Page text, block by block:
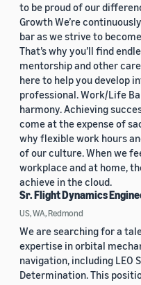
to be proud of our
Growth We’re
bar as we strive to
That’s why you’ll find
mentorship and other
here to help you develop
professional. Work/Life
harmony. Achieving
come at the expense of
why flexible work hours
of our culture. When we
workplace and at home,
achieve in the cloud.
Sr. Flight Dynamics
US, WA, Redmond
We are searching for a
expertise in orbital
navigation, including LEO
Determination. This